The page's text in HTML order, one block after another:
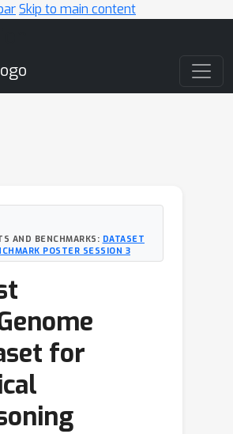
Skip to main content
AND BENCHMARKS: DATASET
POSTER SESSION 3
for